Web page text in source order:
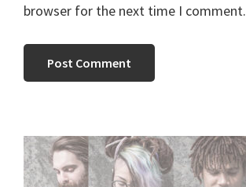
browser for the next time I comment.
Primary
Sidebar